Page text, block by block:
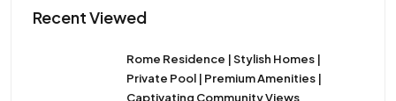
Recent Viewed
Rome Residence | Stylish Homes |
Private Pool | Premium Amenities |
Captivating Community Views